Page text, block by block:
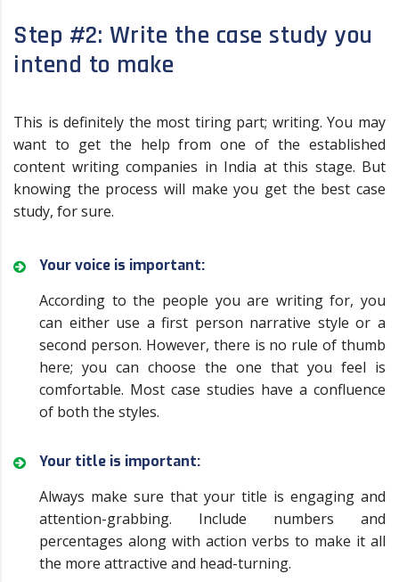
Step #2: Write the case study you
intend to make
This is definitely the most tiring part; writing. You may
want to get the help from one of the established
content writing companies in India at this stage. But
knowing the process will make you get the best case
study, for sure.
Your voice is important:
According to the people you are writing for, you
can either use a first person narrative style or a
second person. However, there is no rule of thumb
here; you can choose the one that you feel is
comfortable. Most case studies have a confluence
of both the styles.
Your title is important:
Always make sure that your title is engaging and
attention-grabbing. Include numbers and
percentages along with action verbs to make it all
the more attractive and head-turning.